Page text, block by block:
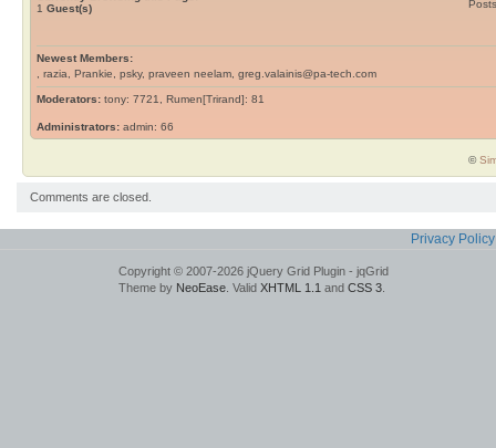
1 Guest(s)
Newest Members:
, razia, Prankie, psky, praveen neelam, greg.valainis@pa-tech.com
Moderators: tony: 7721, Rumen[Trirand]: 81
Administrators: admin: 66
©
Comments are closed.
Privacy Policy
Copyright © 2007-2026 jQuery Grid Plugin - jqGrid
Theme by NeoEase . Valid XHTML 1.1 and CSS 3